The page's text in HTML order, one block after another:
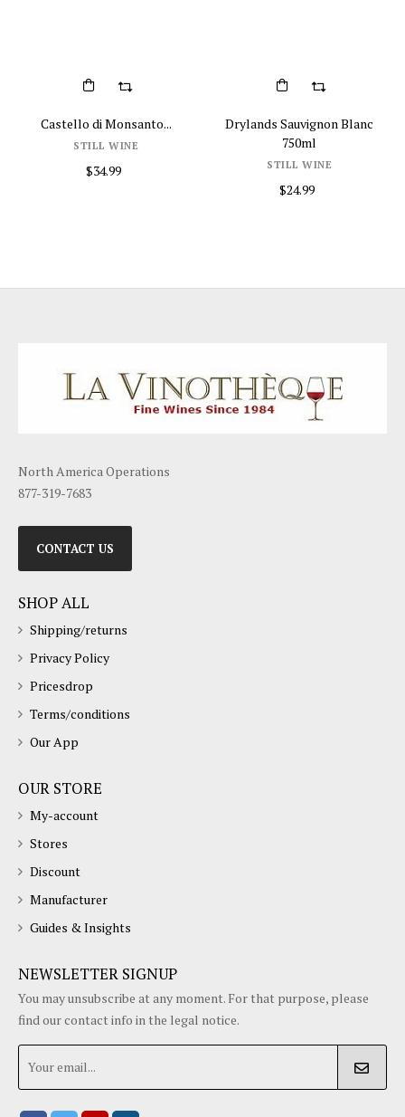
Castello di Monsanto...
STILL WINE
$34.99
Drylands Sauvignon Blanc
750ml
STILL WINE
$24.99
North America Operations
877-319-7683
CONTACT US
SHOP ALL
Shipping/returns
Privacy Policy
Pricesdrop
Terms/conditions
Our App
OUR STORE
My-account
Stores
Discount
Manufacturer
Guides & Insights
NEWSLETTER SIGNUP
You may unsubscribe at any moment. For that purpose, please
find our contact info in the legal notice.